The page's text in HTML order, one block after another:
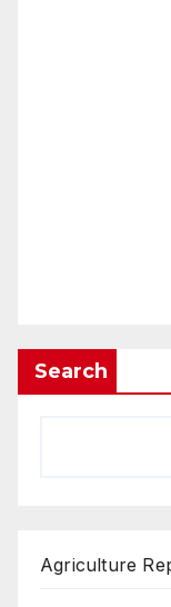
Search
Agriculture